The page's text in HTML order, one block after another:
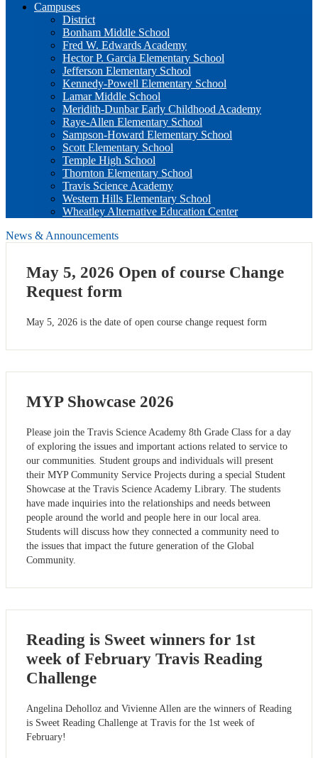
Campuses
District
Bonham Middle School
Fred W. Edwards Academy
Hector P. Garcia Elementary School
Jefferson Elementary School
Kennedy-Powell Elementary School
Lamar Middle School
Meridith-Dunbar Early Childhood Academy
Raye-Allen Elementary School
Sampson-Howard Elementary School
Scott Elementary School
Temple High School
Thornton Elementary School
Travis Science Academy
Western Hills Elementary School
Wheatley Alternative Education Center
News & Announcements
May 5, 2026 Open of course Change
Request form
May 5, 2026 is the date of open course change request form
MYP Showcase 2026
Please join the Travis Science Academy 8th Grade Class for a day
of exploring the issues and important actions related to service to
our communities. Student groups and individuals will present
their MYP Community Service Projects during a special Student
Showcase at the Travis Science Academy Library. The students
have made inquiries into the relationships and needs between
people around the world and people here in our local area.
Students will discuss how they connected a community need to
the issues that impact the future generation of the Global
Community.
Reading is Sweet winners for 1st
week of February Travis Reading
Challenge
Angelina Deholloz and Vivienne Allen are the winners of Reading
is Sweet Reading Challenge at Travis for the 1st week of
February!